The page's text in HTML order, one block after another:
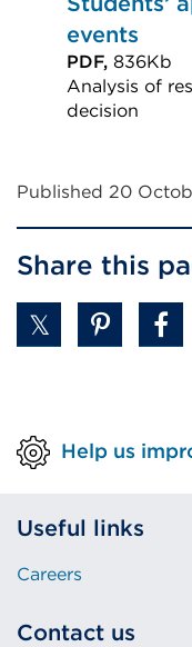
events
PDF, 836Kb
Analysis of
decision
(Opens
in
a
tab
or
Published 20
Share this
Help us
Useful links
Careers
Contact us